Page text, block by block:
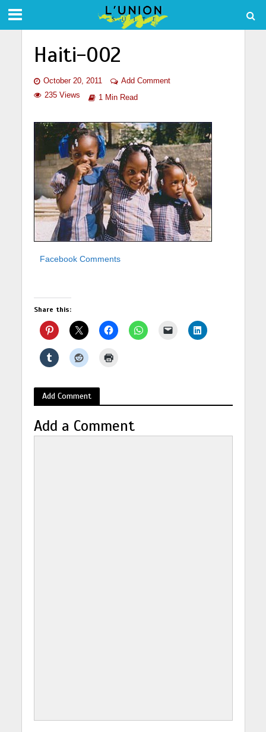
Haiti-002
October 20, 2011
Add Comment
235 Views
1 Min Read
Facebook Comments
Share this:
Add Comment
Add a Comment